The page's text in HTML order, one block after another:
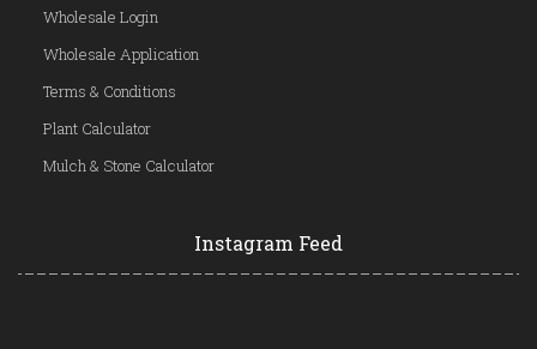
Wholesale Login
Wholesale Application
Terms & Conditions
Plant Calculator
Mulch & Stone Calculator
Instagram Feed